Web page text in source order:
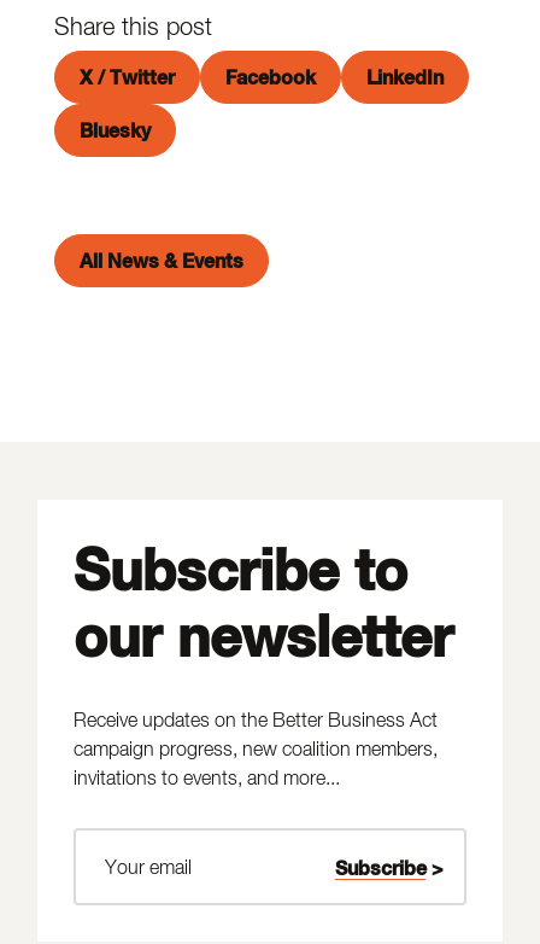
Share this post
X / Twitter Facebook LinkedIn
Bluesky
All News & Events
Subscribe to
our newsletter
Receive updates on the Better Business Act
campaign progress, new coalition members,
invitations to events, and more...